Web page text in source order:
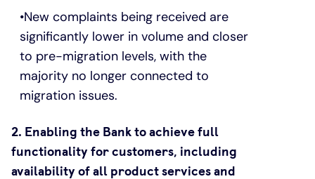
New complaints being received are
significantly lower in volume and closer
to pre-migration levels, with the
majority no longer connected to
migration issues.
2. Enabling the Bank to achieve full
functionality for customers, including
availability of all product services and